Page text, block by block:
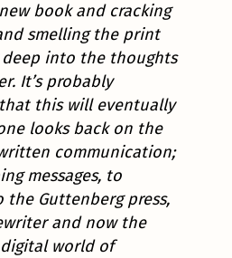
book and cracking
smelling the print
into the thoughts
It’s probably
this will eventually
looks back on the
communication;
messages, to
the Guttenberg press,
and now the
world of